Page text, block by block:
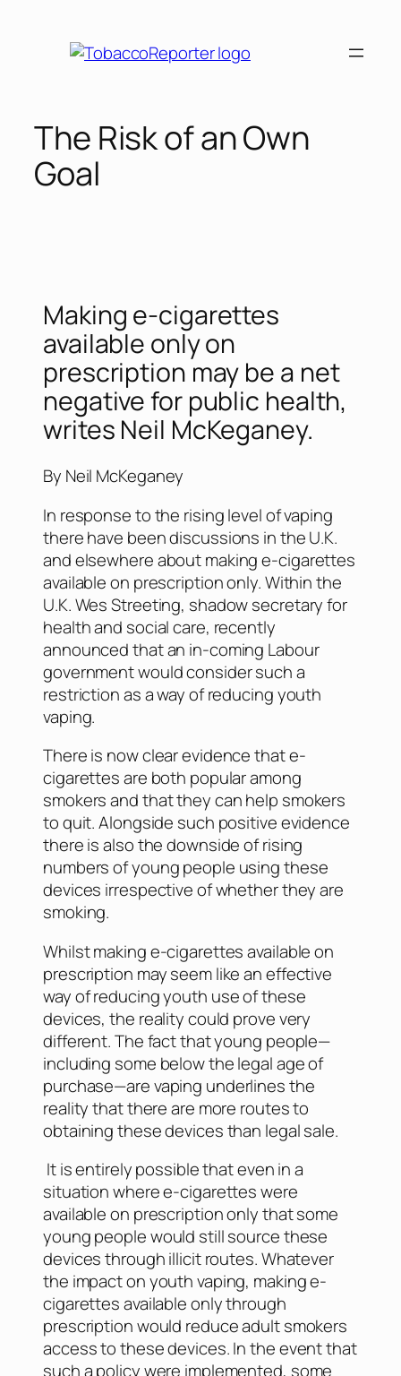
The Risk of an Own
Goal
Making e-cigarettes
available only on
prescription may be a net
negative for public health,
writes Neil McKeganey.
By Neil McKeganey
In response to the rising level of vaping
there have been discussions in the U.K.
and elsewhere about making e-cigarettes
available on prescription only. Within the
U.K. Wes Streeting, shadow secretary for
health and social care, recently
announced that an in-coming Labour
government would consider such a
restriction as a way of reducing youth
vaping.
There is now clear evidence that e-
cigarettes are both popular among
smokers and that they can help smokers
to quit. Alongside such positive evidence
there is also the downside of rising
numbers of young people using these
devices irrespective of whether they are
smoking.
Whilst making e-cigarettes available on
prescription may seem like an effective
way of reducing youth use of these
devices, the reality could prove very
different. The fact that young people—
including some below the legal age of
purchase—are vaping underlines the
reality that there are more routes to
obtaining these devices than legal sale.
It is entirely possible that even in a
situation where e-cigarettes were
available on prescription only that some
young people would still source these
devices through illicit routes. Whatever
the impact on youth vaping, making e-
cigarettes available only through
prescription would reduce adult smokers
access to these devices. In the event that
such a policy were implemented, some